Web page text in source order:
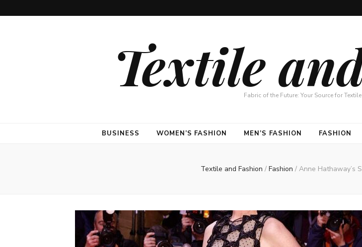
TextileFabric of the Future: Your Source for
BUSINESS WOMEN’S FASHION MEN’S FASHION FASHION
Textile and Fashion / Fashion / Anne Hathaway’s